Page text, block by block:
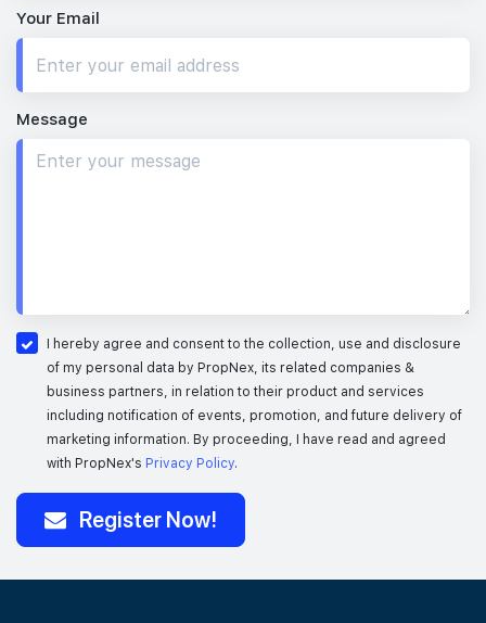
Your Email
Message
I hereby agree and consent to the collection, use and disclosure
of my personal data by PropNex, its related companies &
business partners, in relation to their product and services
including notification of events, promotion, and future delivery of
marketing information. By proceeding, I have read and agreed
with PropNex's Privacy Policy.
Register Now!